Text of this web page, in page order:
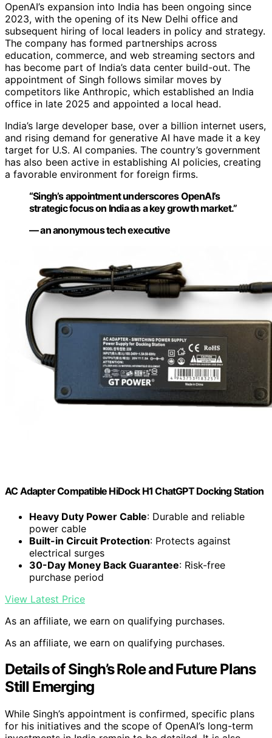
OpenAI’s expansion into India has been ongoing since
2023, with the opening of its New Delhi office and
subsequent hiring of local leaders in policy and strategy.
The company has formed partnerships across
education, commerce, and web streaming sectors and
has become part of India’s data center build-out. The
appointment of Singh follows similar moves by
competitors like Anthropic, which established an India
office in late 2025 and appointed a local head.
India’s large developer base, over a billion internet users,
and rising demand for generative AI have made it a key
target for U.S. AI companies. The country’s government
has also been active in establishing AI policies, creating
a favorable environment for foreign firms.
“Singh’s appointment underscores OpenAI’s
strategic focus on India as a key growth market.”
— an anonymous tech executive
AC Adapter Compatible HiDock H1 ChatGPT Docking Station
Heavy Duty Power Cable: Durable and reliable
power cable
Built-in Circuit Protection: Protects against
electrical surges
30-Day Money Back Guarantee: Risk-free
purchase period
View Latest Price
As an affiliate, we earn on qualifying purchases.
As an affiliate, we earn on qualifying purchases.
Details of Singh’s Role and Future Plans
Still Emerging
While Singh’s appointment is confirmed, specific plans
for his initiatives and the scope of OpenAI’s long-term